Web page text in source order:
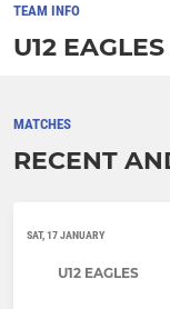
TEAM INFO
U12 EAGLES
MATCHES
RECENT
SAT, 17 JANUARY
U12 EAGLES